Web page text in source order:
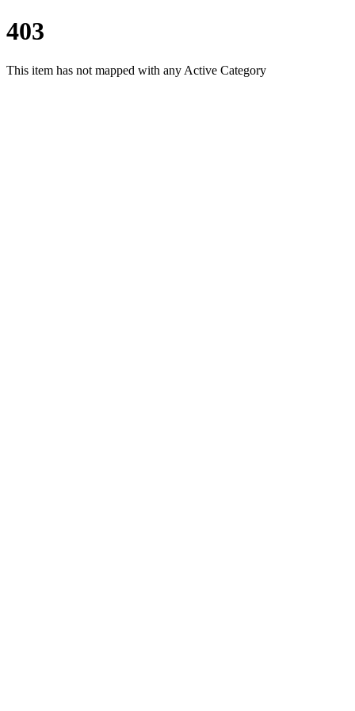
403
This item has not mapped with any Active Category